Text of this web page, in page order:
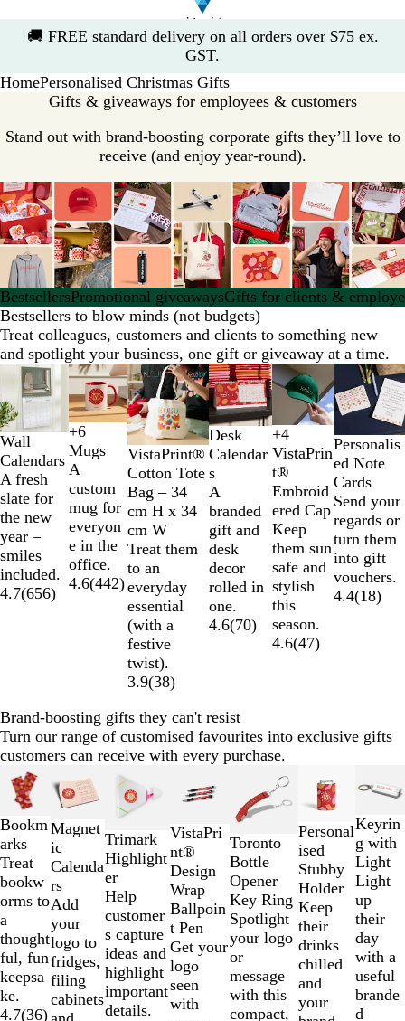
🚚 FREE standard delivery on all orders over $75 ex.
GST.
Slide
1
HomePersonalised Christmas Gifts
Gifts & giveaways for employees & customers
Stand out with brand-boosting corporate gifts they’ll love to
receive (and enjoy year-round).
BestsellersPromotional giveawaysGifts for clients &
Bestsellers to blow minds (not budgets)
Treat colleagues, customers and clients to something new
and spotlight your business, one gift or giveaway at a time.
Wall
Calendars
A fresh
slate for
the new
year –
smiles
included.
4.7(656)
W
h
i
t
e
Y
e
l
l
o
w
O
r
a
n
g
e
R
e
d
+6
Mugs
A
custom
mug for
everyon
e in the
office.
4.6(442)
New options
VistaPrint®
Cotton Tote
Bag – 34
cm H x 34
cm W
Treat them
to an
everyday
essential
(with a
festive
twist).
3.9(38)
Desk
Calendar
s
A
branded
gift and
desk
decor
rolled in
one.
4.6(70)
B
a
c
k
N
a
v
y
G
r
e
e
n
D
a
r
k
G
r
e
y
+4
VistaPrin
t®
Embroid
ered Cap
Keep
them sun
safe and
stylish
this
season.
4.6(47)
Personalis
ed Note
Cards
Send your
regards or
turn them
into gift
vouchers.
4.4(18)
Slides
to
2
of
6
Brand-boosting gifts they can't resist
Turn our range of customised favourites into exclusive gifts
customers can receive with every purchase.
Bookm
arks
Treat
bookw
orms to
a
thought
ful, fun
keepsa
ke.
4.7(36)
Magnet
ic
Calenda
rs
Add
your
logo to
fridges,
filing
cabinets
Trimark
Highlight
er
Help
customer
s capture
ideas and
highlight
important
details.
VistaPri
nt®
Design
Wrap
Ballpoin
t Pen
Get your
logo
seen
with
Toronto
Bottle
Opener
Key Ring
Spotlight
your logo
or
message
with this
compact,
Personal
ised
Stubby
Holder
Keep
their
drinks
chilled
and
your
Keyrin
g with
Light
Light
up
their
day
with a
useful
brande
d
Slides
2
of
7